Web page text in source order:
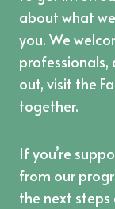
about what
you. We
out, visit the
together.
If you’re
from our
the next